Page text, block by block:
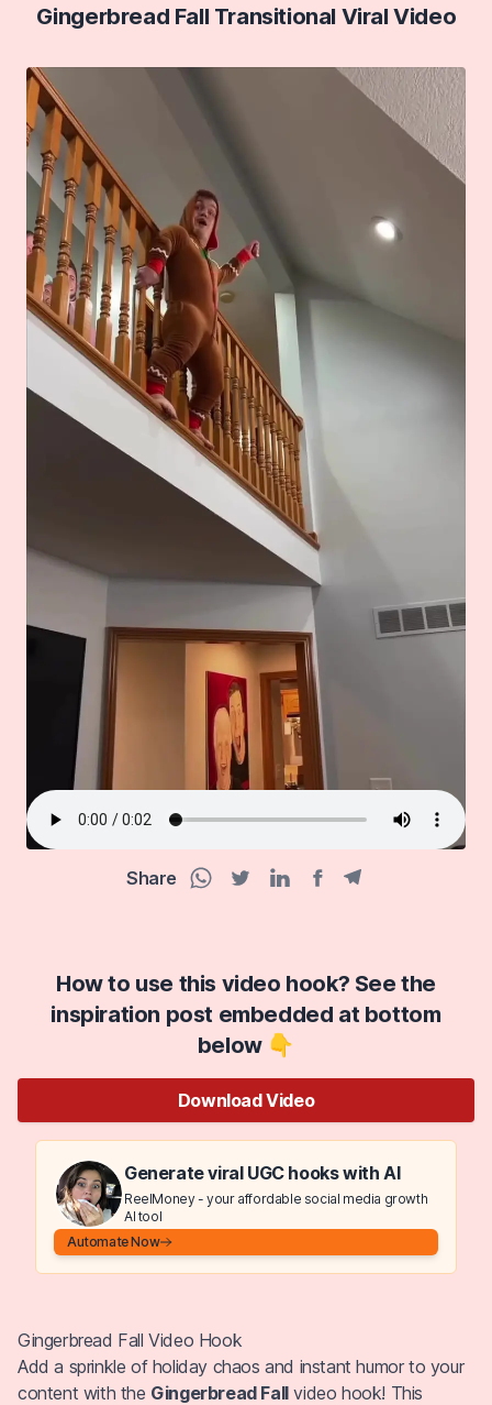
Gingerbread Fall Transitional Viral Video
Share
How to use this video hook? See the
inspiration post embedded at bottom
below 👇
Download Video
Generate viral UGC hooks with AI
ReelMoney - your affordable social media growth
AI tool
Automate Now
Gingerbread Fall Video Hook
Add a sprinkle of holiday chaos and instant humor to your
content with the Gingerbread Fallvideo hook! This